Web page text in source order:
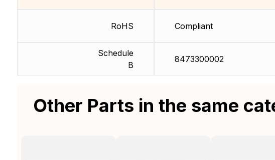
RoHS
Schedule
B
Compliant
8473300002
Other Parts in the same